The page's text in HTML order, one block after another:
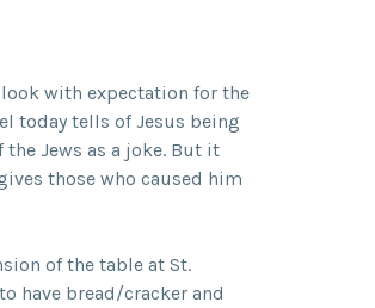
look with expectation for the
today tells of Jesus being
Jews as a joke. But it
those who caused him
of the table at St.
have bread/cracker and